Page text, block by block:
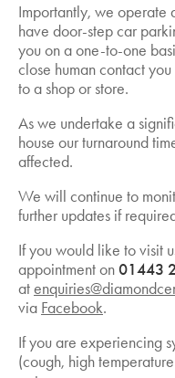
Importantly, we operate
have door-step car
you on a one-to-one
close human contact
to a shop or store.
As we undertake a
house our turnaround
affected.
We will continue to
further updates if
If you would like to visit
appointment on01443
at
via Facebook.
If you are experiencing
(cough, high